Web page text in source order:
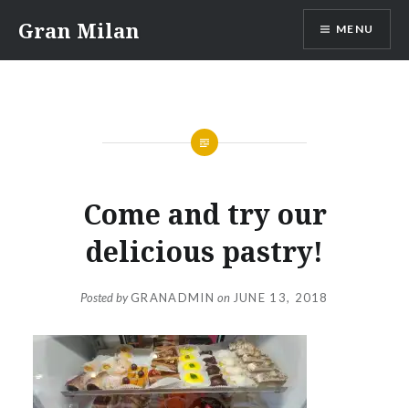
content
Gran Milan MENU
Come and try our
delicious pastry!
Posted byGRANADMIN on JUNE 13, 2018